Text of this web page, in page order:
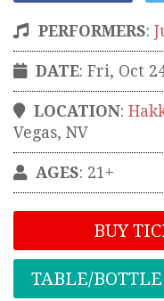
PERFORMERS:
DATE: Fri, Oct
LOCATION:
Vegas, NV
AGES: 21+
BUY
TABLE/